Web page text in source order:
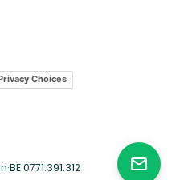
Choices
·BE 0771.391.312